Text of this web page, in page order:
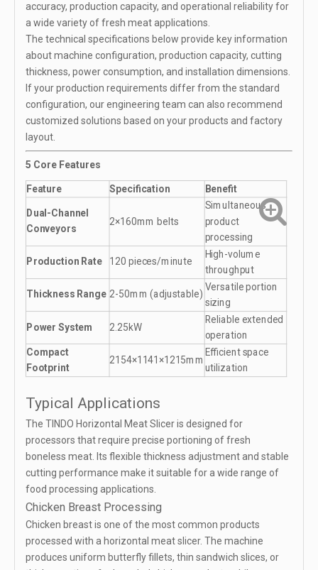
accuracy, production capacity, and operational reliability for
a wide variety of fresh meat applications.
The technical specifications below provide key information
about machine configuration, production capacity, cutting
thickness, power consumption, and installation dimensions.
If your production requirements differ from the standard
configuration, our engineering team can also recommend
customized solutions based on your products and factory
layout.
5 Core Features
Feature Specification Benefit
Dual-Channel
Conveyors
2×160mm belts
Simultaneous
product
processing
Production Rate 120 pieces/minute
High-volume
throughput
Thickness Range 2-50mm (adjustable)
Versatile portion
sizing
Power System 2.25kW
Reliable extended
operation
Compact
Footprint
2154×1141×1215mm
Efficient space
utilization
Typical Applications
The TINDO Horizontal Meat Slicer is designed for
processors that require precise portioning of fresh
boneless meat. Its flexible thickness adjustment and stable
cutting performance make it suitable for a wide range of
food processing applications.
Chicken Breast Processing
Chicken breast is one of the most common products
processed with a horizontal meat slicer. The machine
produces uniform butterfly fillets, thin sandwich slices, or